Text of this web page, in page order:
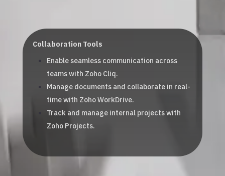
Collaboration Tools
Enable seamless communication across
teams with Zoho Cliq.
Manage documents and collaborate in real-
time with Zoho WorkDrive.
Track and manage internal projects with
Zoho Projects.